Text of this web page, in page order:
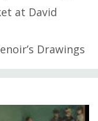
at David
Drawings